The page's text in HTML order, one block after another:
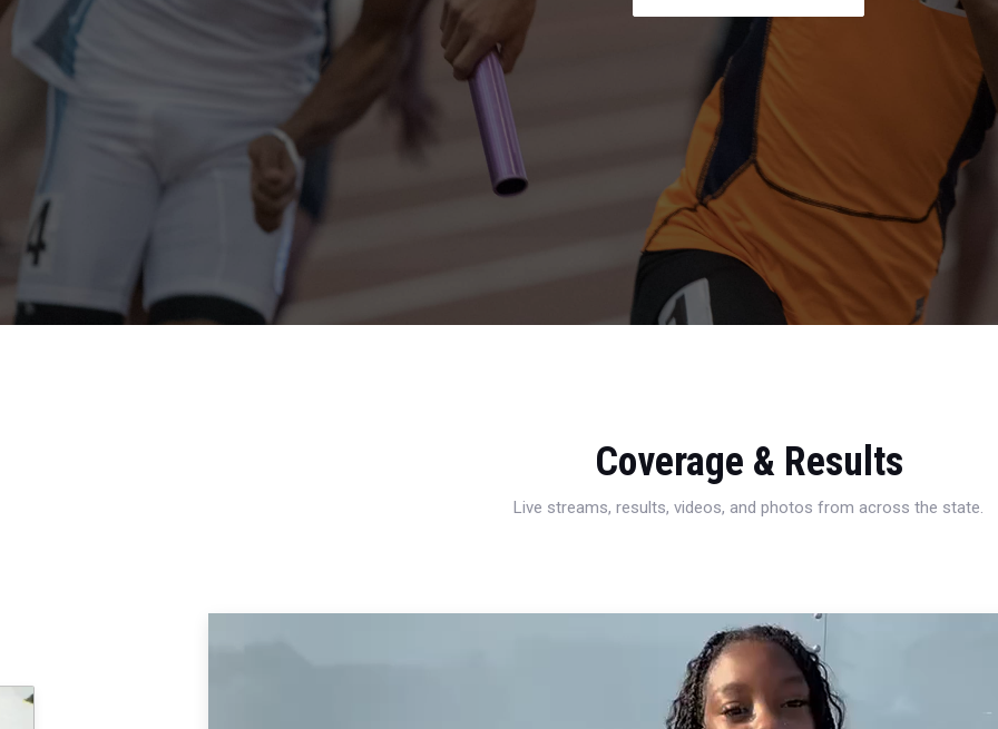
Coverage & Results
Live streams, results, videos, and photos from across the state.